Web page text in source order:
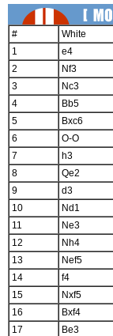
#
White
1
e4
2
Nf3
3
Nc3
4
Bb5
5
Bxc6
6
O-O
7
h3
8
Qe2
9
d3
10
Nd1
11
Ne3
12
Nh4
13
Nef5
14
f4
15
Nxf5
16
Bxf4
17
Be3